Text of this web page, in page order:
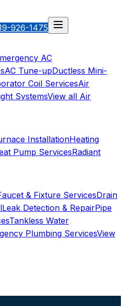
926-1475
AC
AC Tune-upDuctless Mini-
Coil ServicesAir
SystemsView all Air
InstallationHeating
Pump ServicesRadiant
& Fixture ServicesDrain
Leak Detection & RepairPipe
Tankless Water
Plumbing ServicesView